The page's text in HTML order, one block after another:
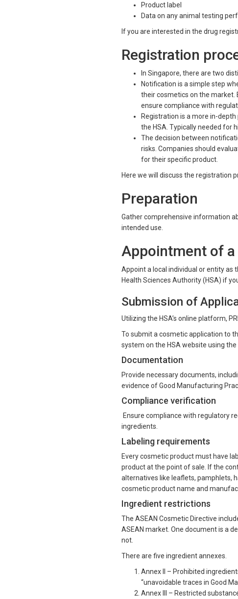
Data on any animal testing
If you are interested in the drug
Registration
In Singapore, there are two
Notification is a simple step
their cosmetics on the market.
ensure compliance with
Registration is a more in-
the HSA. Typically needed for
The decision between
risks. Companies should
for their specific product.
Here we will discuss the registration
Preparation
Gather comprehensive information
intended use.
Appointment of a
Appoint a local individual or entity as
Health Sciences Authority (HSA) if
Submission of
Utilizing the HSA’s online platform,
To submit a cosmetic application to
system on the HSA website using the
Documentation
Provide necessary documents,
evidence of Good Manufacturing
Compliance verification
Ensure compliance with regulatory
ingredients.
Labeling requirements
Every cosmetic product must have
product at the point of sale. If the
alternatives like leaflets, pamphlets,
cosmetic product name and
Ingredient restrictions
The ASEAN Cosmetic Directive
ASEAN market. One document is a
not.
There are five ingredient annexes.
Annex II – Prohibited
“unavoidable traces in Good
Annex III – Restricted